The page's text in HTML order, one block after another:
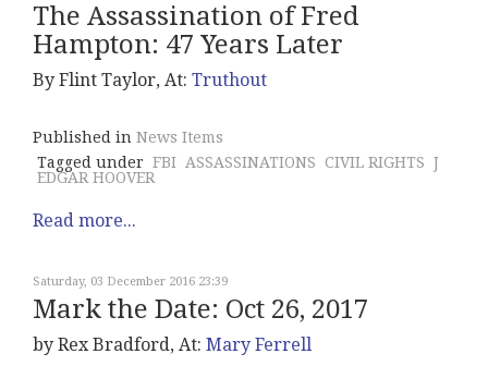
The Assassination of Fred
Hampton: 47 Years Later
By Flint Taylor, At: Truthout
Published in News Items
Tagged under FBI ASSASSINATIONS CIVIL RIGHTS J
EDGAR HOOVER
Read more...
Saturday, 03 December 2016 23:39
Mark the Date: Oct 26, 2017
by Rex Bradford, At: Mary Ferrell